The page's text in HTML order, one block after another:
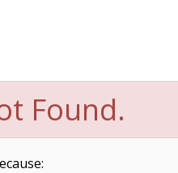
Found.